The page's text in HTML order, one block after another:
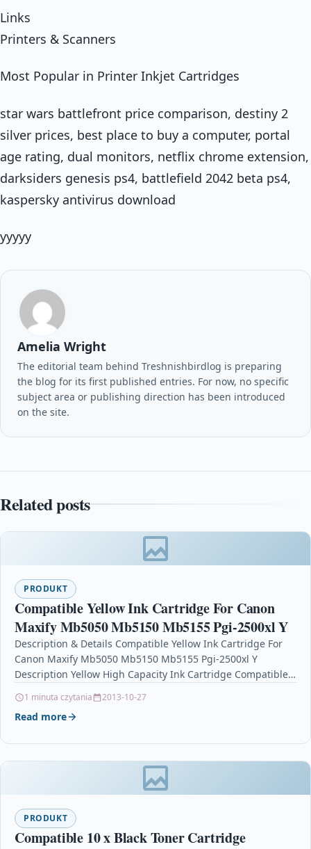
Links
Printers & Scanners
Most Popular in Printer Inkjet Cartridges
star wars battlefront price comparison, destiny 2
silver prices, best place to buy a computer, portal
age rating, dual monitors, netflix chrome extension,
darksiders genesis ps4, battlefield 2042 beta ps4,
kaspersky antivirus download
yyyyy
Amelia Wright
The editorial team behind Treshnishbirdlog is preparing
the blog for its first published entries. For now, no specific
subject area or publishing direction has been introduced
on the site.
Related posts
PRODUKT
Compatible Yellow Ink Cartridge For Canon
Maxify Mb5050 Mb5150 Mb5155 Pgi-2500xl Y
Description & Details Compatible Yellow Ink Cartridge For
Canon Maxify Mb5050 Mb5150 Mb5155 Pgi-2500xl Y
Description Yellow High Capacity Ink Cartridge Compatible
1 minuta czytania 2013-10-27
Read more
PRODUKT
Compatible 10 x Black Toner Cartridge